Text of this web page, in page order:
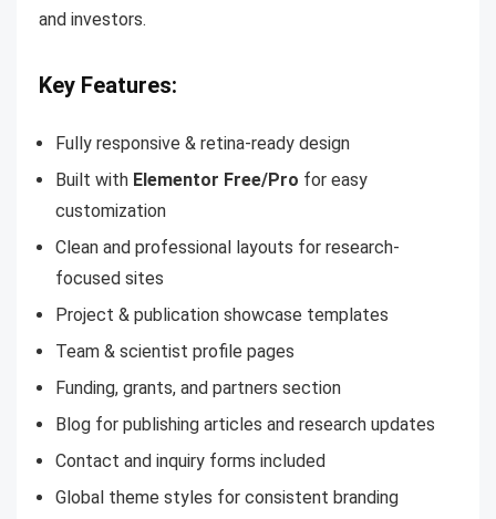
and investors.
Key Features:
Fully responsive & retina-ready design
Built with Elementor Free/Pro for easy
customization
Clean and professional layouts for research-
focused sites
Project & publication showcase templates
Team & scientist profile pages
Funding, grants, and partners section
Blog for publishing articles and research updates
Contact and inquiry forms included
Global theme styles for consistent branding